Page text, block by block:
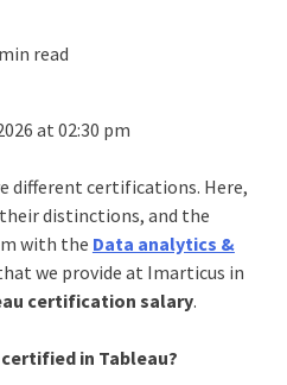
read
at 02:30 pm
different certifications. Here,
distinctions, and the
with the Data analytics &
we provide at Imarticus in
certification salary.
in Tableau?